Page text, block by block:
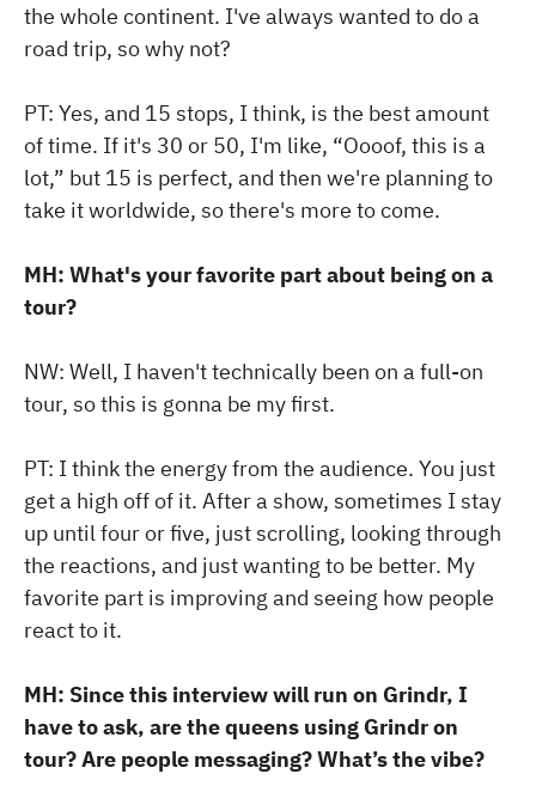
the whole continent. I've always wanted to do a
road trip, so why not?
PT: Yes, and 15 stops, I think, is the best amount
of time. If it's 30 or 50, I'm like, “Oooof, this is a
lot,” but 15 is perfect, and then we're planning to
take it worldwide, so there's more to come.
MH: What's your favorite part about being on a
tour?
NW: Well, I haven't technically been on a full-on
tour, so this is gonna be my first.
PT: I think the energy from the audience. You just
get a high off of it. After a show, sometimes I stay
up until four or five, just scrolling, looking through
the reactions, and just wanting to be better. My
favorite part is improving and seeing how people
react to it.
MH: Since this interview will run on Grindr, I
have to ask, are the queens using Grindr on
tour? Are people messaging? What’s the vibe?